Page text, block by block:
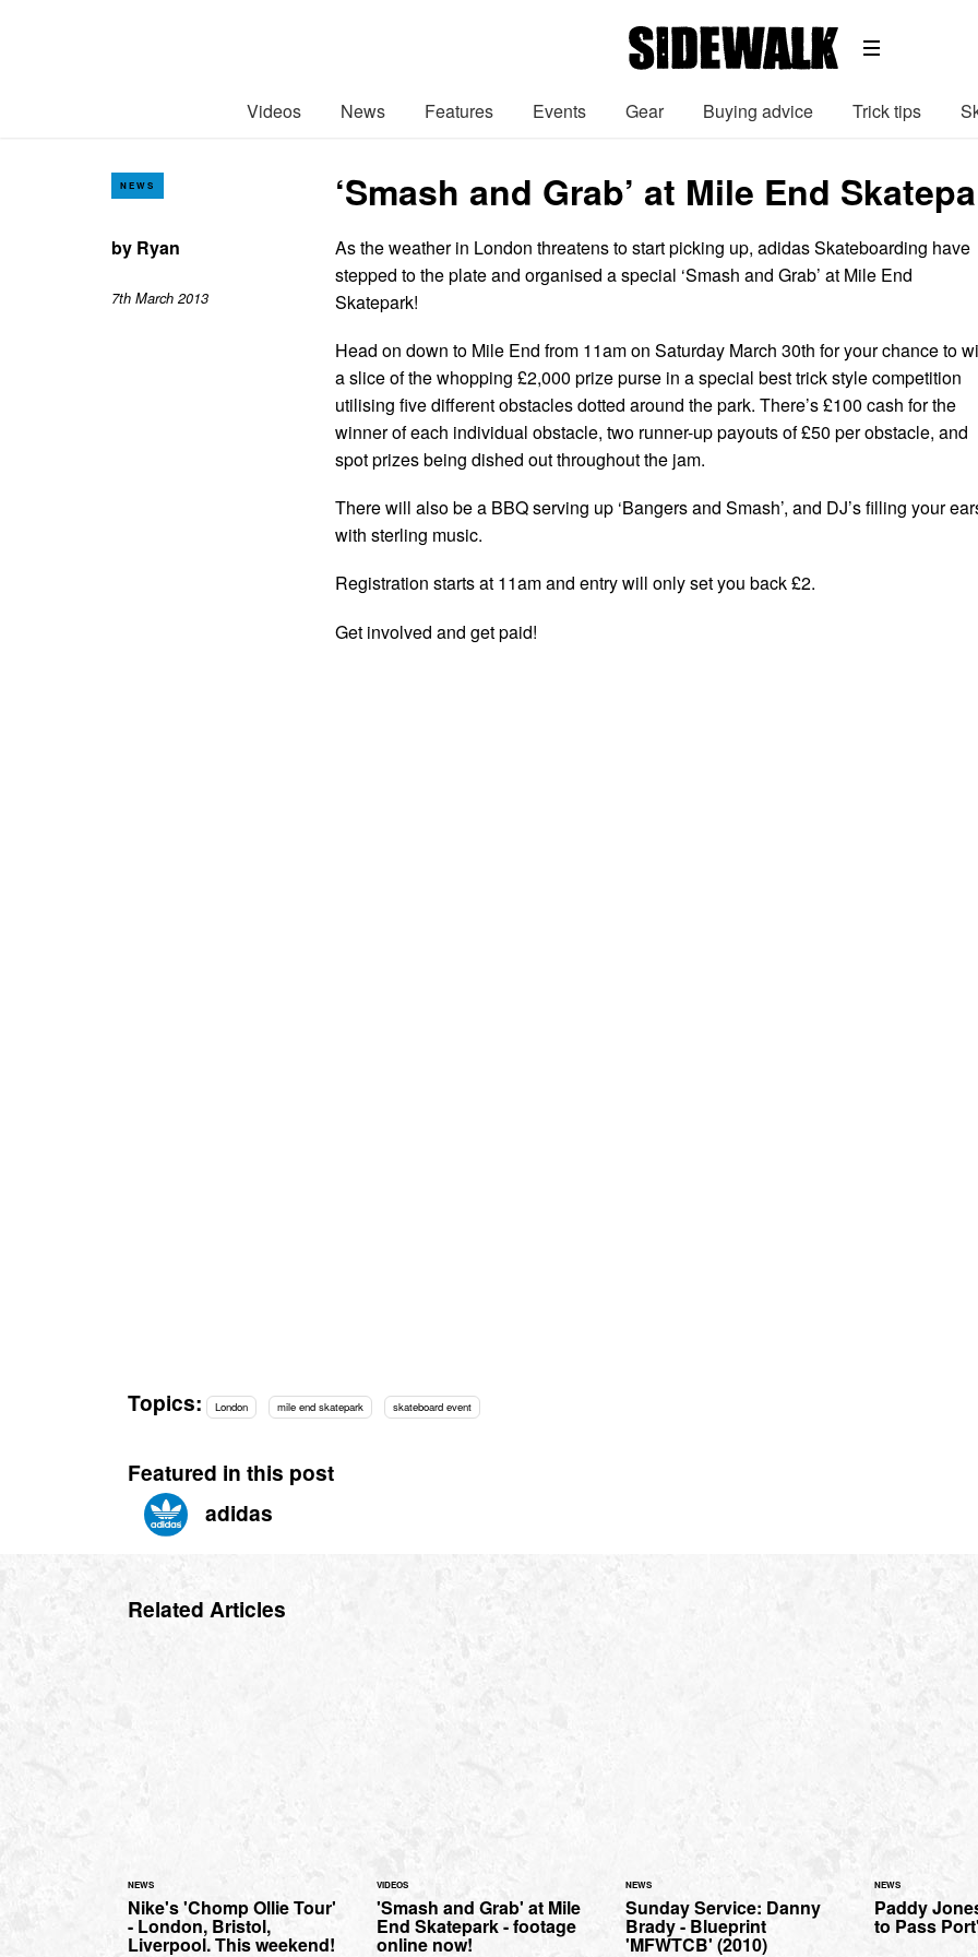
Videos News Features Events Gear Buying advice Trick tips
NEWS ‘Smash and Grab’ at Mile End
by Ryan
7th March 2013
As the weather in London threatens to start picking up, adidas Skateboarding have
stepped to the plate and organised a special ‘Smash and Grab’ at Mile End
Skatepark!
Head on down to Mile End from 11am on Saturday March 30th for your chance to
a slice of the whopping £2,000 prize purse in a special best trick style competition
utilising five different obstacles dotted around the park. There’s £100 cash for the
winner of each individual obstacle, two runner-up payouts of £50 per obstacle, and
spot prizes being dished out throughout the jam.
There will also be a BBQ serving up ‘Bangers and Smash’, and DJ’s filling your
with sterling music.
Registration starts at 11am and entry will only set you back £2.
Get involved and get paid!
Topics: London mile end skatepark skateboard event
Featured in this post
adidas
Related Articles
NEWS
Nike's 'Chomp Ollie Tour'
- London, Bristol,
Liverpool. This weekend!
VIDEOS
'Smash and Grab' at Mile
End Skatepark - footage
online now!
NEWS
Sunday Service: Danny
Brady - Blueprint
'MFWTCB' (2010)
NEWS
Paddy
to Pass